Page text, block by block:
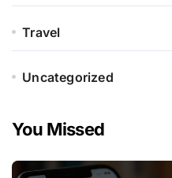
Travel
Uncategorized
You Missed